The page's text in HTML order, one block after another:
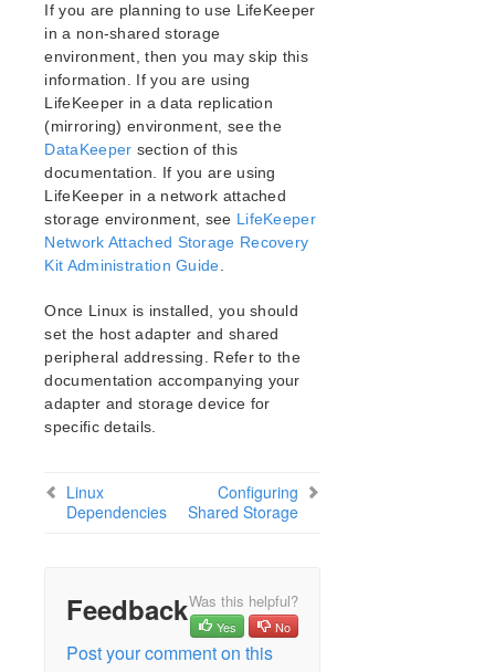
New Features
Bug Fixes / Hotfixes
Discontinued Features
LifeKeeper Components
System Requirements
Storage and Adapter Options
Open Source Packages
Known Issues
Technical Notes
LifeKeeper for Linux Installation Guide
Software Packaging
Planning Your LifeKeeper Environment
Setting Up Your LifeKeeper Environment
Linux Dependencies
Connecting Servers and Shared Storage
Creating a Switchable IP Address
Installing and Setting Up Database Applications
Configuring GUI Users
If you are planning to use LifeKeeper
in a non-shared storage
environment, then you may skip this
information. If you are using
LifeKeeper in a data replication
(mirroring) environment, see the
DataKeeper section of this
documentation. If you are using
LifeKeeper in a network attached
storage environment, see LifeKeeper
Network Attached Storage Recovery
Kit Administration Guide
Once Linux is installed, you should
set the host adapter and shared
peripheral addressing. Refer to the
documentation accompanying your
adapter and storage device for
specific details.
Linux
Dependencies
Configuring
Shared Storage
FeedbackWas this helpful?
Yes No
Post your comment on this